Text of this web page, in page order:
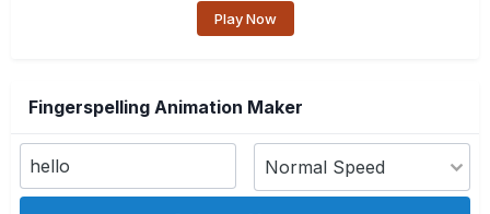
Play Now
Fingerspelling Animation Maker